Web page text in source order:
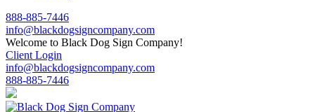
888-885-7446
info@blackdogsigncompany.com
Welcome to Black Dog Sign Company!
Client Login
info@blackdogsigncompany.com
888-885-7446